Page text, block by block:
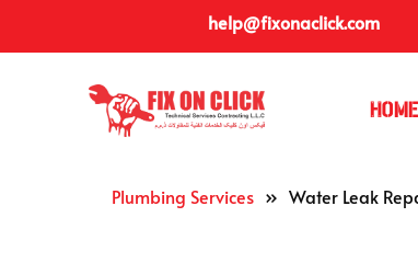
help@fixonaclick.com
Home
Plumbing Services » Water Leak